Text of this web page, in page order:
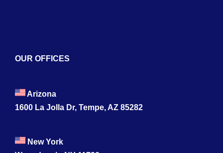
Blogs
Contact
OUR OFFICES
Arizona
1600 La Jolla Dr, Tempe, AZ 85282
New York